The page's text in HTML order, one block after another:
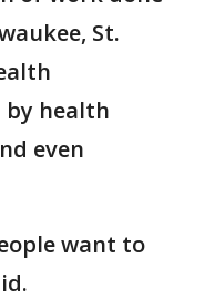
St.
health
even
want to